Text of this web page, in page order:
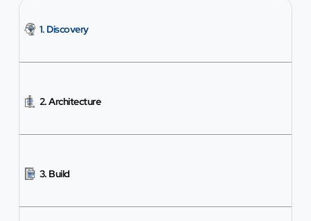
1. Discovery
2. Architecture
3. Build